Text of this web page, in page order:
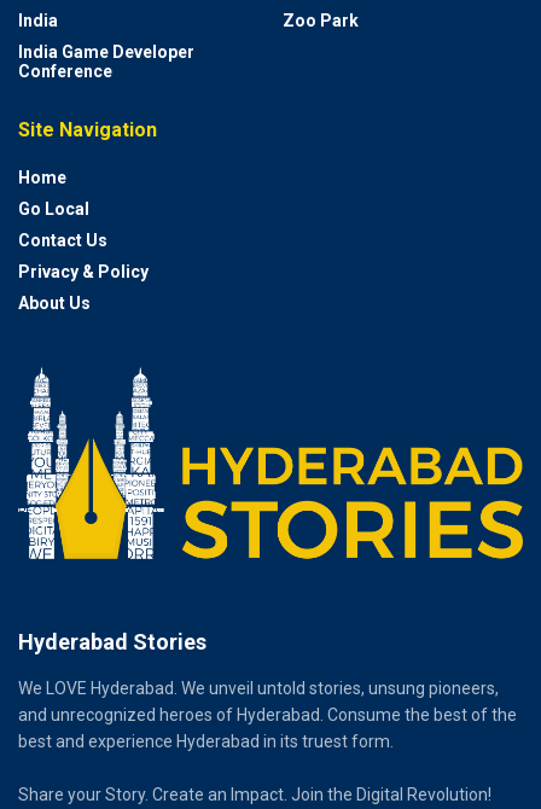
India
India Game Developer
Conference
Zoo Park
Site Navigation
Home
Go Local
Contact Us
Privacy & Policy
About Us
Hyderabad Stories
We LOVE Hyderabad. We unveil untold stories, unsung pioneers,
and unrecognized heroes of Hyderabad. Consume the best of the
best and experience Hyderabad in its truest form.
Share your Story. Create an Impact. Join the Digital Revolution!